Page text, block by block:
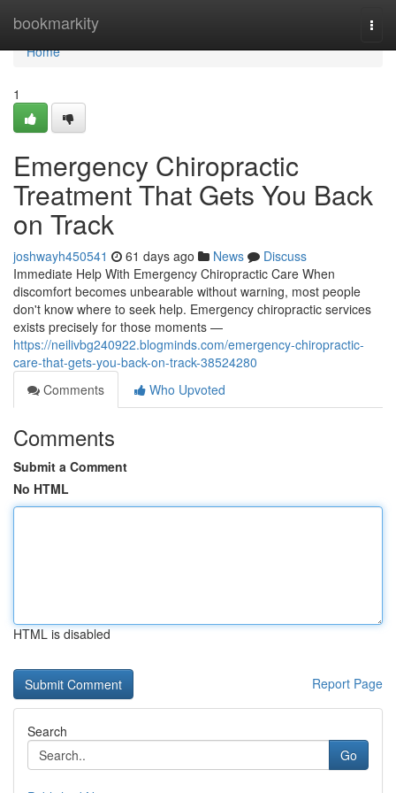
bookmarkity
Home
Home
1
Emergency Chiropractic
Treatment That Gets You Back
on Track
joshwayh450541 61 days ago News
Discuss
Immediate Help With Emergency Chiropractic Care When
discomfort becomes unbearable without warning, most people
don't know where to seek help. Emergency chiropractic services
exists precisely for those moments —
https://neilivbg240922.blogminds.com/emergency-chiropractic-
care-that-gets-you-back-on-track-38524280
Comments
Who Upvoted
Comments
Submit a Comment
No HTML
HTML is disabled
Report Page
Search
Go